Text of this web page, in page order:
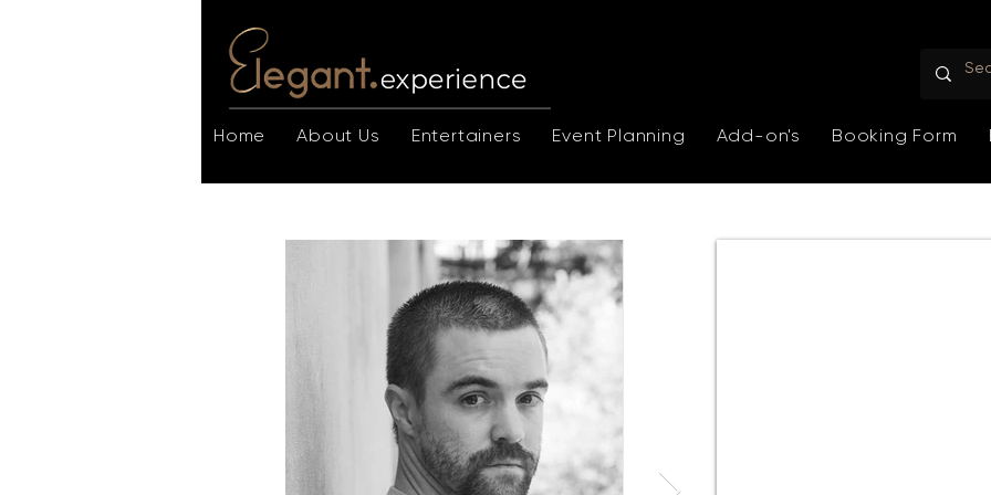
Home About Us Entertainers Event Planning Add-on's Booking Form